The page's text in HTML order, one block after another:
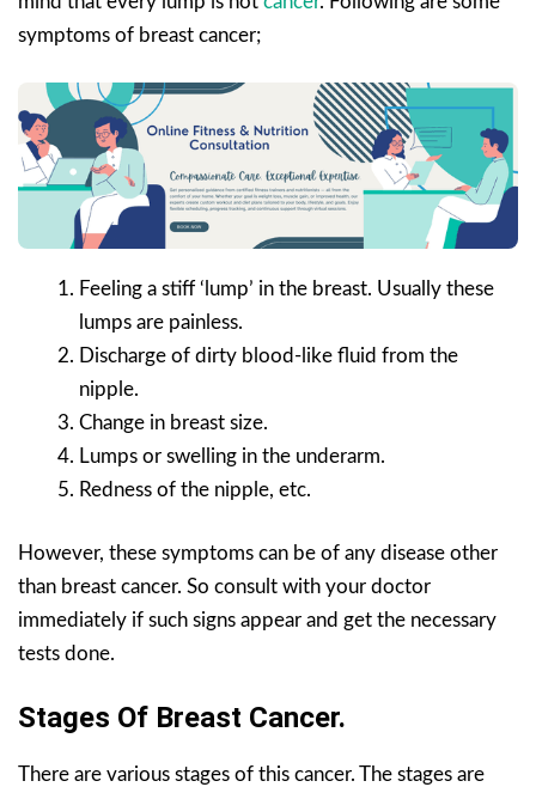
symptoms of breast cancer;
Feeling a stiff ‘lump’ in the breast. Usually these
lumps are painless.
Discharge of dirty blood-like fluid from the
nipple.
Change in breast size.
Lumps or swelling in the underarm.
Redness of the nipple, etc.
However, these symptoms can be of any disease other
than breast cancer. So consult with your doctor
immediately if such signs appear and get the necessary
tests done.
Stages Of Breast Cancer.
There are various stages of this cancer. The stages are